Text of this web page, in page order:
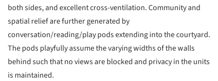
both sides, and excellent cross-ventilation. Community and
spatial relief are further generated by
conversation/reading/play pods extending into the courtyard.
The pods playfully assume the varying widths of the walls
behind such that no views are blocked and privacy in the units
is maintained.